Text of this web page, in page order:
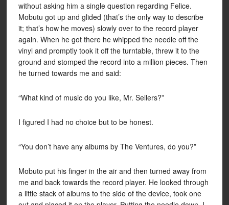
without asking him a single question regarding Felice.
Mobutu got up and glided (that’s the only way to describe
it; that’s how he moves) slowly over to the record player
again. When he got there he whipped the needle off the
vinyl and promptly took it off the turntable, threw it to the
ground and stomped the record into a million pieces. Then
he turned towards me and said:
“What kind of music do you like, Mr. Sellers?”
I figured I had no choice but to be honest.
“You don’t have any albums by The Ventures, do you?”
Mobuto put his finger in the air and then turned away from
me and back towards the record player. He looked through
a little stack of albums to the side of the device, took one